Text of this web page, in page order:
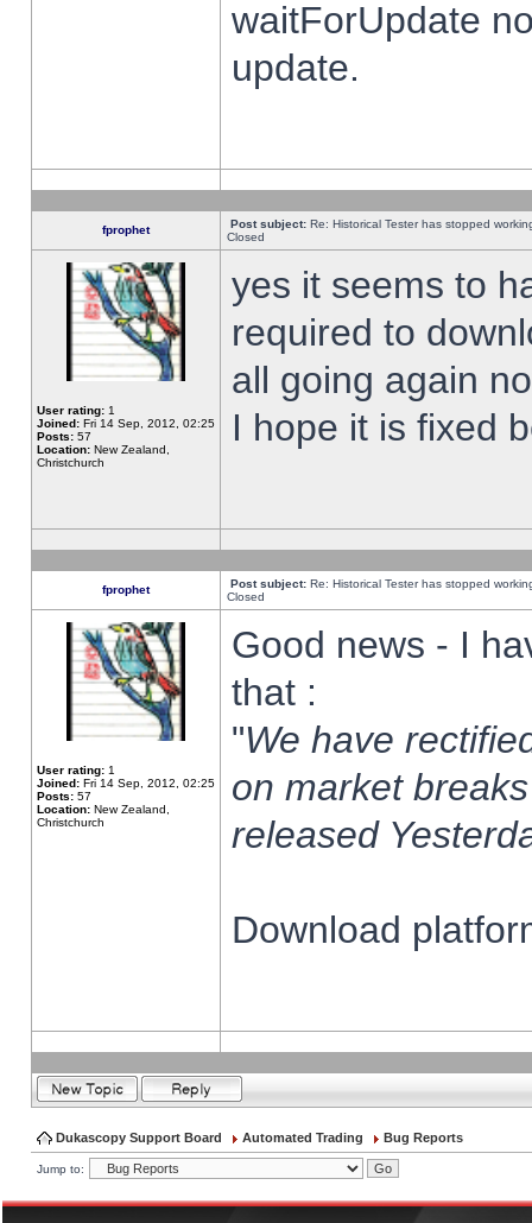
waitForUpdate
update.
fprophet Post subject: Re: Historical Tester has stopped
Closed
User rating: 1
Joined: Fri 14 Sep, 2012, 02:25
Posts: 57
Location: New Zealand,
Christchurch
yes it seems to
required to
all going again
I hope it is fixed
fprophet Post subject: Re: Historical Tester has stopped
Closed
User rating: 1
Joined: Fri 14 Sep, 2012, 02:25
Posts: 57
Location: New Zealand,
Christchurch
Good news - I
that :
"We have
on market
released
Download
Dukascopy Support Board Automated Trading Bug Reports
Jump to: